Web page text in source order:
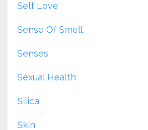
Self Love
Sense Of Smell
Senses
Sexual Health
Silica
Skin